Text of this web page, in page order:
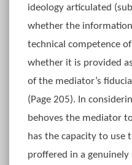
ideology articulated
whether the
technical competence
whether it is provided
of the mediator’s
(Page 205). In
behoves the mediator
has the capacity to use
proffered in a